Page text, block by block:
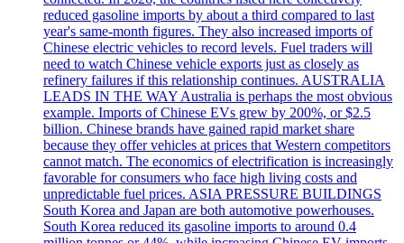
reduced gasoline imports by about a third compared to last
year's same-month figures. They also increased imports of
Chinese electric vehicles to record levels. Fuel traders will
need to watch Chinese vehicle exports just as closely as
refinery failures if this relationship continues. AUSTRALIA
LEADS IN THE WAY Australia is perhaps the most obvious
example. Imports of Chinese EVs grew by 200%, or $2.5
billion. Chinese brands have gained rapid market share
because they offer vehicles at prices that Western competitors
cannot match. The economics of electrification is increasingly
favorable for consumers who face high living costs and
unpredictable fuel prices. ASIA PRESSURE BUILDINGS
South Korea and Japan are both automotive powerhouses.
South Korea reduced its gasoline imports to around 0.4